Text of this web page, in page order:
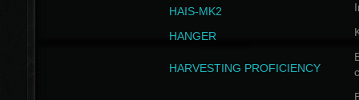
HAIS-MK2
HANGER
HARVESTING PROFICIENCY